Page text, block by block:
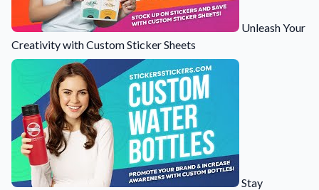
Unleash Your
Creativity with Custom Sticker Sheets
Stay